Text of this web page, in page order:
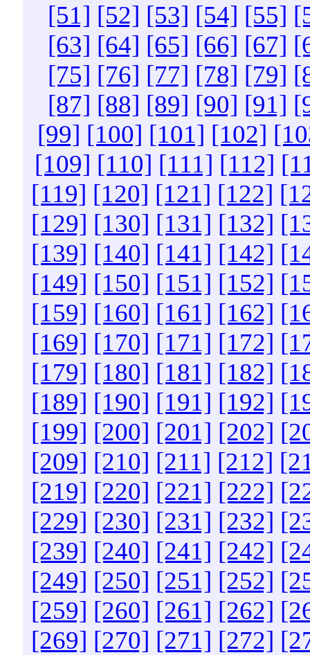
[51] [52] [53] [54] [55]
[63] [64] [65] [66] [67]
[75] [76] [77] [78] [79]
[87] [88] [89] [90] [91]
[99] [100] [101] [102]
[109] [110] [111] [112]
[119] [120] [121] [122]
[129] [130] [131] [132]
[139] [140] [141] [142]
[149] [150] [151] [152]
[159] [160] [161] [162]
[169] [170] [171] [172]
[179] [180] [181] [182]
[189] [190] [191] [192]
[199] [200] [201] [202]
[209] [210] [211] [212]
[219] [220] [221] [222]
[229] [230] [231] [232]
[239] [240] [241] [242]
[249] [250] [251] [252]
[259] [260] [261] [262]
[269] [270] [271] [272]